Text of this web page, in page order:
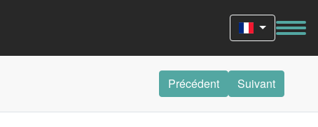
Précédent Suivant